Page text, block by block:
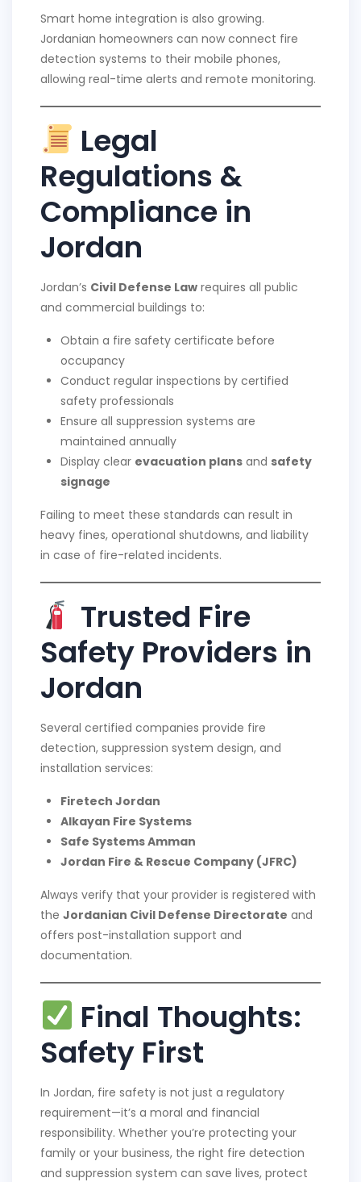
Smart home integration is also growing.
Jordanian homeowners can now connect fire
detection systems to their mobile phones,
allowing real-time alerts and remote monitoring.
Legal
Regulations &
Compliance in
Jordan
Jordan’s Civil Defense Law requires all public
and commercial buildings to:
Obtain a fire safety certificate before
occupancy
Conduct regular inspections by certified
safety professionals
Ensure all suppression systems are
maintained annually
Display clear evacuation plans and safety
signage
Failing to meet these standards can result in
heavy fines, operational shutdowns, and liability
in case of fire-related incidents.
Trusted Fire
Safety Providers in
Jordan
Several certified companies provide fire
detection, suppression system design, and
installation services:
Firetech Jordan
Alkayan Fire Systems
Safe Systems Amman
Jordan Fire & Rescue Company (JFRC)
Always verify that your provider is registered with
the Jordanian Civil Defense Directorate and
offers post-installation support and
documentation.
Final Thoughts:
Safety First
In Jordan, fire safety is not just a regulatory
requirement—it’s a moral and financial
responsibility. Whether you’re protecting your
family or your business, the right fire detection
and suppression system can save lives, protect